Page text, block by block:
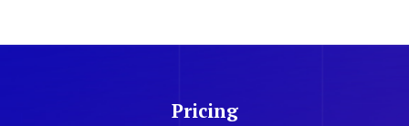
Pricing